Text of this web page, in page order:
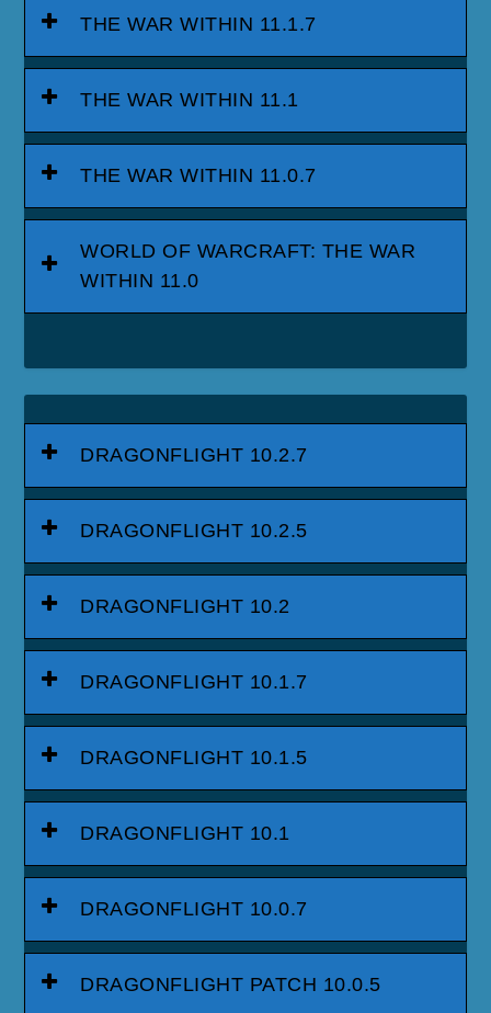
THE WAR WITHIN 11.1.7
THE WAR WITHIN 11.1
THE WAR WITHIN 11.0.7
WORLD OF WARCRAFT: THE WAR
WITHIN 11.0
DRAGONFLIGHT 10.2.7
DRAGONFLIGHT 10.2.5
DRAGONFLIGHT 10.2
DRAGONFLIGHT 10.1.7
DRAGONFLIGHT 10.1.5
DRAGONFLIGHT 10.1
DRAGONFLIGHT 10.0.7
DRAGONFLIGHT PATCH 10.0.5